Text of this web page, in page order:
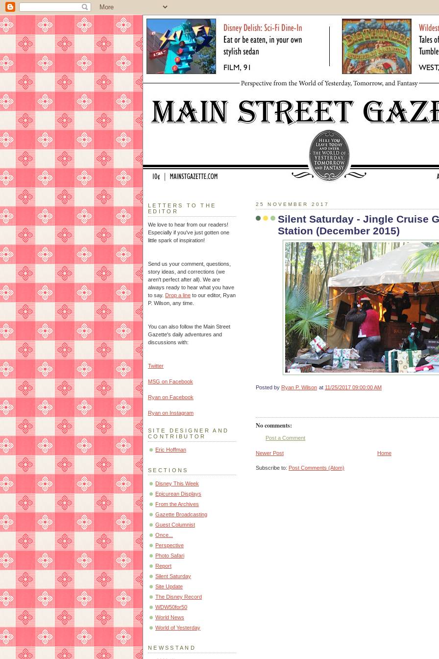
25 NOVEMBER 2017
Silent Saturday - Jingle Cruise
Station (December 2015)
Posted by Ryan P. Wilson at 11/25/2017 09:00:00 AM
No comments:
Post a Comment
Newer Post Home
Subscribe to: Post Comments (Atom)
LETTERS TO THE
EDITOR
We love to hear from our readers!
Especially if you've just gotten one
little spark of inspiration!
Send us your comment, questions,
story ideas, and corrections (we
aren't perfect after all). We are
always ready to hear what you have
to say. Drop a line to our editor, Ryan
P. Wilson, any time.
You can also follow the Main Street
Gazette's daily adventures and
discussions with:
Twitter
MSG on Facebook
Ryan on Facebook
Ryan on Instagram
SITE DESIGNER AND
CONTRIBUTOR
Eric Hoffman
SECTIONS
Disney This Week
Epicurean Displays
From the Archives
Gazette Broadcasting
Guest Columnist
Once...
Perspective
Photo Safari
Report
Silent Saturday
Site Update
The Disney Record
WDW50for50
World News
World of Yesterday
NEWSSTAND